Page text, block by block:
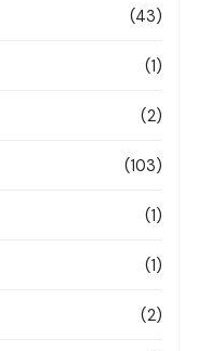
(43)
(1)
(2)
(103)
(1)
(1)
(2)